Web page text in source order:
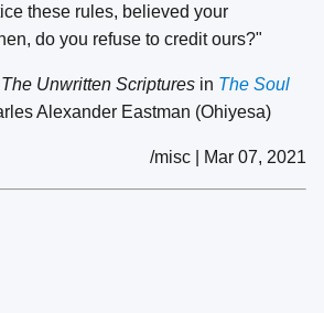
these rules, believed your
do you refuse to credit ours?"
The Unwritten Scriptures in The Soul
Alexander Eastman (Ohiyesa)
/misc | Mar 07, 2021